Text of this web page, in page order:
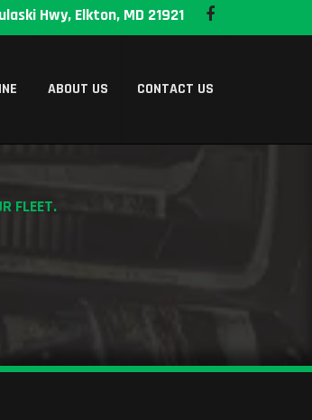
Hwy, Elkton, MD 21921
ABOUT US CONTACT US
FLEET.